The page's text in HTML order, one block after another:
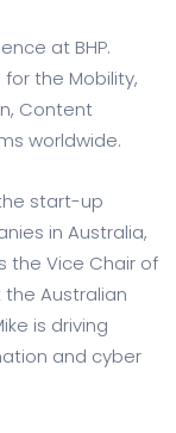
at BHP.
the Mobility,
Content
worldwide.
start-up
in Australia,
the Vice Chair of
Australian
is driving
and cyber